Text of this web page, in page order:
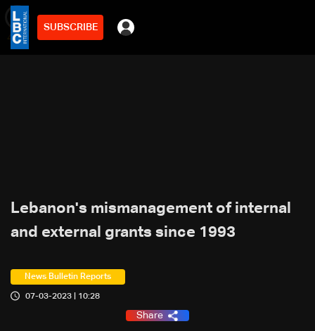
SUBSCRIBE
4min
Lebanon's mismanagement of internal
and external grants since 1993
News Bulletin Reports
07-03-2023 | 10:28
Share